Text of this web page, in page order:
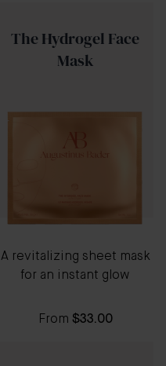
The Hydrogel Face
Mask
A revitalizing sheet mask
for an instant glow
From $33.00